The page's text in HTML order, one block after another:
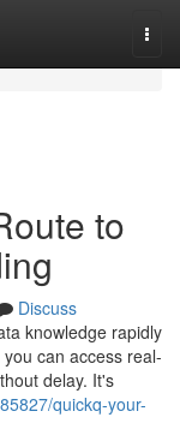
to
Discuss
knowledge rapidly
can access real-
delay. It's
quickq-your-